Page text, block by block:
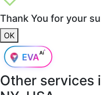
Thank You for your
OK
Other services